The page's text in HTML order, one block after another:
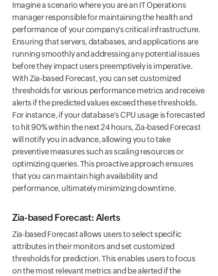
Imagine a scenario where you are an IT Operations
manager responsible for maintaining the health and
performance of your company's critical infrastructure.
Ensuring that servers, databases, and applications are
running smoothly and addressing any potential issues
before they impact users preemptively is imperative.
With Zia-based Forecast, you can set customized
thresholds for various performance metrics and receive
alerts if the predicted values exceed these thresholds.
For instance, if your database's CPU usage is forecasted
to hit 90% within the next 24 hours, Zia-based Forecast
will notify you in advance, allowing you to take
preventive measures such as scaling resources or
optimizing queries. This proactive approach ensures
that you can maintain high availability and
performance, ultimately minimizing downtime.
Zia-based Forecast: Alerts
Zia-based Forecast allows users to select specific
attributes in their monitors and set customized
thresholds for prediction. This enables users to focus
on the most relevant metrics and be alerted if the